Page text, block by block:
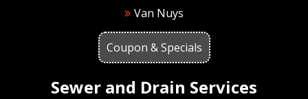
Van Nuys
Coupon & Specials
Sewer and Drain Services